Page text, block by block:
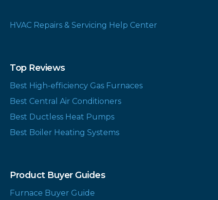
HVAC Repairs & Servicing Help Center
Top Reviews
Best High-efficiency Gas Furnaces
Best Central Air Conditioners
Best Ductless Heat Pumps
Best Boiler Heating Systems
Product Buyer Guides
Furnace Buyer Guide